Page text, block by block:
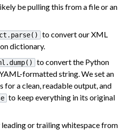
be pulling this from a file or an
to convert our XML
dictionary.
to convert the Python
formatted string. We set an
for a clean, readable output, and
to keep everything in its original
leading or trailing whitespace from